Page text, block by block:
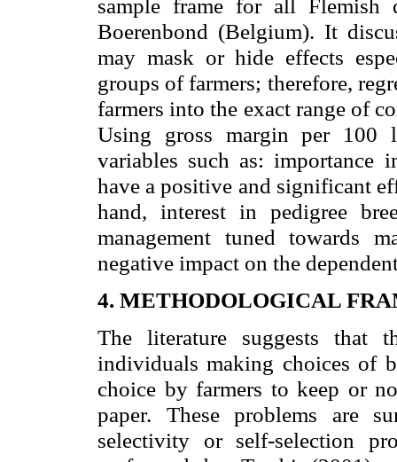
sample frame for all Flemish
Boerenbond (Belgium). It
may mask or hide effects
groups of farmers; therefore,
farmers into the exact range of
Using gross margin per 100
variables such as: importance
have a positive and significant
hand, interest in pedigree
management tuned towards
negative impact on the
4. METHODOLOGICAL
The literature suggests that
individuals making choices of
choice by farmers to keep or
paper. These problems are
selectivity or self-selection